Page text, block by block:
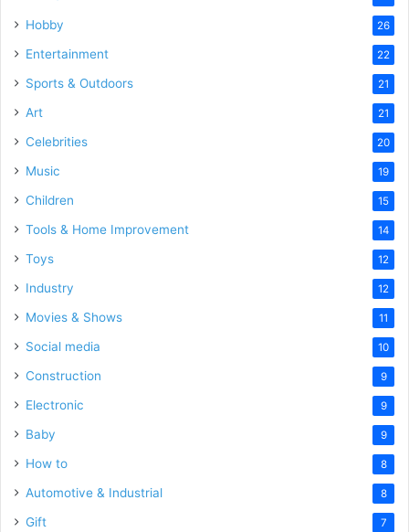
Hobby 26
Entertainment 22
Sports & Outdoors 21
Art 21
Celebrities 20
Music 19
Children 15
Tools & Home Improvement 14
Toys 12
Industry 12
Movies & Shows 11
Social media 10
Construction 9
Electronic 9
Baby 9
How to 8
Automotive & Industrial 8
Gift 7